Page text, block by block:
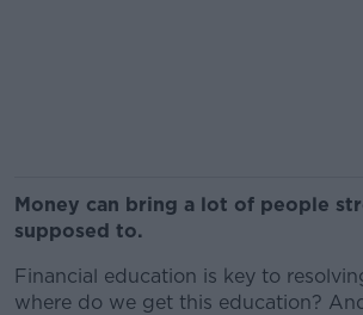
Money can bring a lot of people
supposed to.
Financial education is key to
where do we get this education?